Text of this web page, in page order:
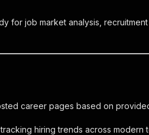
for job market analysis, recruitment
career pages based on
hiring trends across modern